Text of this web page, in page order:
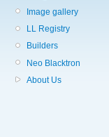
Image gallery
LL Registry
Builders
Neo Blacktron
About Us